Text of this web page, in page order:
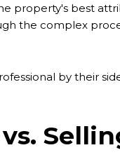
property's best
the complex
by their